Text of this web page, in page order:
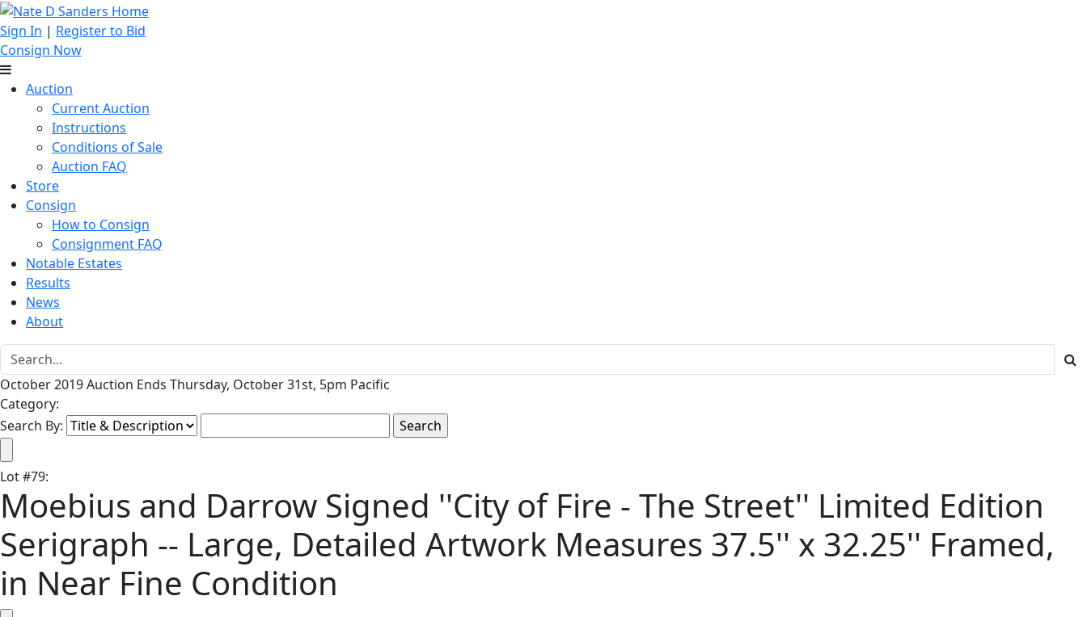
Sign In | Register to Bid
Consign Now
Auction
Current Auction
Instructions
Conditions of Sale
Auction FAQ
Store
Consign
How to Consign
Consignment FAQ
Notable Estates
Results
News
About
October 2019 Auction Ends Thursday, October 31st, 5pm Pacific
Category:
Search By:
Lot#79:
Moebius and Darrow Signed ''City of Fire - The Street'' Limited Edition
Serigraph -- Large, Detailed Artwork Measures 37.5'' x 32.25'' Framed,
in Near Fine Condition